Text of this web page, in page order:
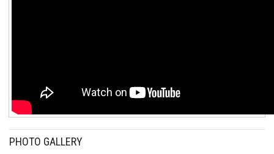
PHOTO GALLERY